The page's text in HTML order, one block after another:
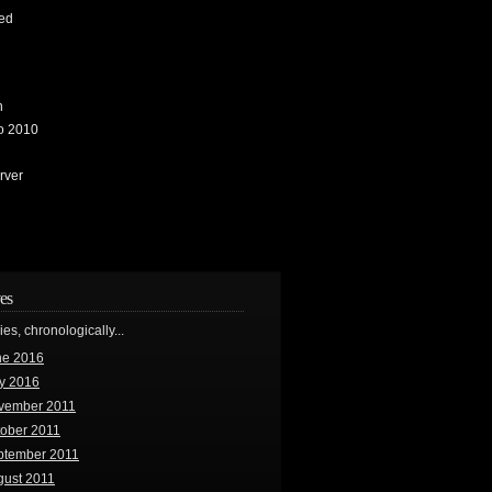
2010
chronologically...
2016
2016
2011
2011
2011
2011